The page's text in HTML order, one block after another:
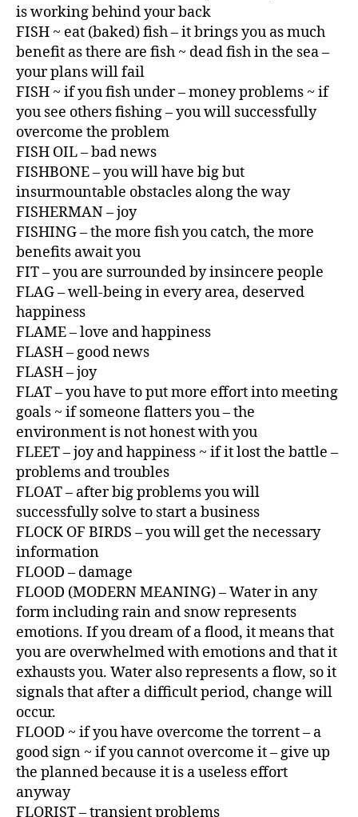
is working behind your back
FISH ~ eat (baked) fish – it brings you as much
benefit as there are fish ~ dead fish in the sea –
your plans will fail
FISH ~ if you fish under – money problems ~ if
you see others fishing – you will successfully
overcome the problem
FISH OIL – bad news
FISHBONE – you will have big but
insurmountable obstacles along the way
FISHERMAN – joy
FISHING – the more fish you catch, the more
benefits await you
FIT – you are surrounded by insincere people
FLAG – well-being in every area, deserved
happiness
FLAME – love and happiness
FLASH – good news
FLASH – joy
FLAT – you have to put more effort into meeting
goals ~ if someone flatters you – the
environment is not honest with you
FLEET – joy and happiness ~ if it lost the battle –
problems and troubles
FLOAT – after big problems you will
successfully solve to start a business
FLOCK OF BIRDS – you will get the necessary
information
FLOOD – damage
FLOOD (MODERN MEANING) – Water in any
form including rain and snow represents
emotions. If you dream of a flood, it means that
you are overwhelmed with emotions and that it
exhausts you. Water also represents a flow, so it
signals that after a difficult period, change will
occur.
FLOOD ~ if you have overcome the torrent – a
good sign ~ if you cannot overcome it – give up
the planned because it is a useless effort
anyway
FLORIST – transient problems